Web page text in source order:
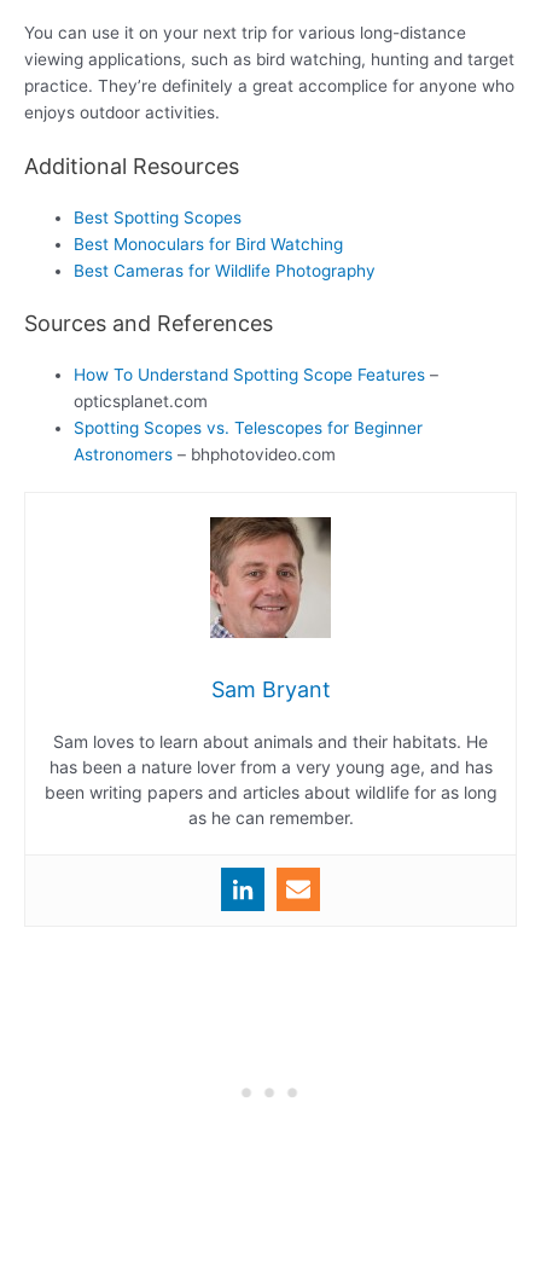
You can use it on your next trip for various long-distance
viewing applications, such as bird watching, hunting and target
practice. They’re definitely a great accomplice for anyone who
enjoys outdoor activities.
Additional Resources
Best Spotting Scopes
Best Monoculars for Bird Watching
Best Cameras for Wildlife Photography
Sources and References
How To Understand Spotting Scope Features –
opticsplanet.com
Spotting Scopes vs. Telescopes for Beginner
Astronomers – bhphotovideo.com
Sam Bryant
Sam loves to learn about animals and their habitats. He
has been a nature lover from a very young age, and has
been writing papers and articles about wildlife for as long
as he can remember.